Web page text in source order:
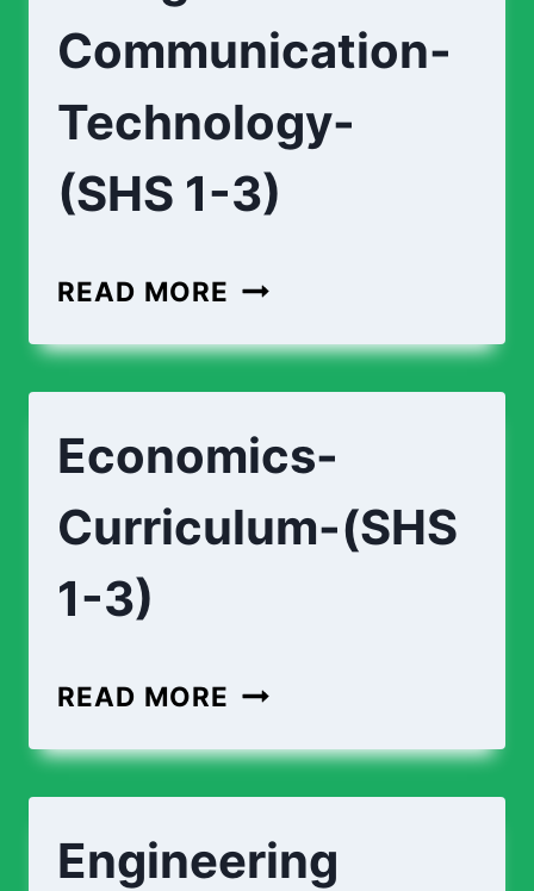
Communication-
Technology-
(SHS 1-3)
READ MORE DESIGN-
TECHNOLOGY-
1-
Economics-
Curriculum-(SHS
1-3)
READ MORE ECONOMICS-
(SHS
3)
Engineering